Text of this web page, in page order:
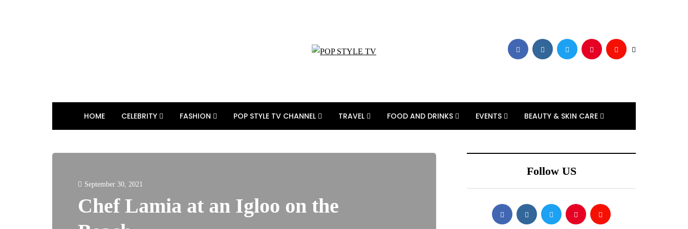
HOME CELEBRITY FASHION POP STYLE TV CHANNEL TRAVEL FOOD AND DRINKS EVENTS BEAUTY & SKIN CARE
September 30, 2021
Chef Lamia at an Igloo on the
Follow US